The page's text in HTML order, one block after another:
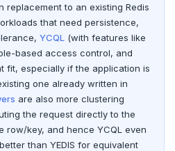
repositories
replacement to an existing Redis
that need persistence,
YCQL (with features like
based access control, and
fit, especially if the application is
one already written in
are also more clustering
the request directly to the
row/key, and hence YCQL even
than YEDIS for equivalent